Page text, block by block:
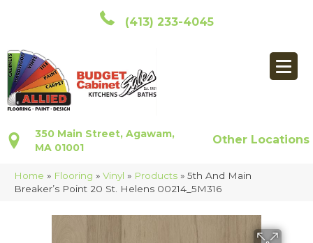
(413) 233-4045
350 Main Street, Agawam,
MA 01001
Other Locations
Home » Flooring » Vinyl » Products » 5th And Main
Breaker’s Point 20 St. Helens 00214_5M316